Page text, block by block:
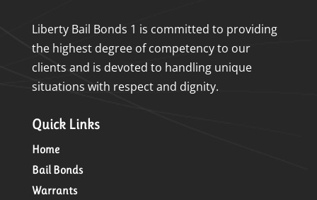
Liberty Bail Bonds 1 is committed to providing
the highest degree of competency to our
clients and is devoted to handling unique
situations with respect and dignity.
Quick Links
Home
Bail Bonds
Warrants